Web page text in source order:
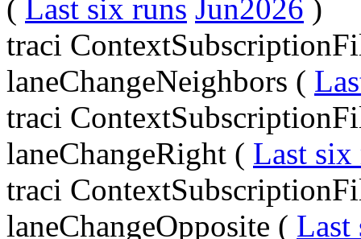
( Last six runs Jun2026 )
traci
laneChangeNeighbors (
traci
laneChangeRight ( Last six
traci
laneChangeOpposite ( Last